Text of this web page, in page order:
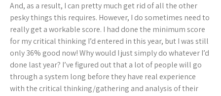
And, as a result, I can pretty much get rid of all the other
pesky things this requires. However, I do sometimes need to
really get a workable score. I had done the minimum score
for my critical thinking I’d entered in this year, but I was still
only 36% good now! Why would I just simply do whatever I’d
done last year? I’ve figured out that a lot of people will go
through a system long before they have real experience
with the critical thinking/gathering and analysis of their